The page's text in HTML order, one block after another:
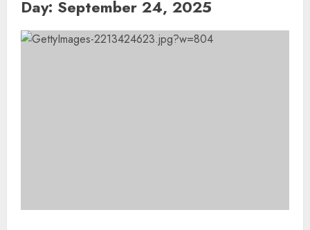
Day: September 24, 2025